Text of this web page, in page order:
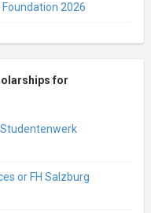
2026
for
or FH Salzburg